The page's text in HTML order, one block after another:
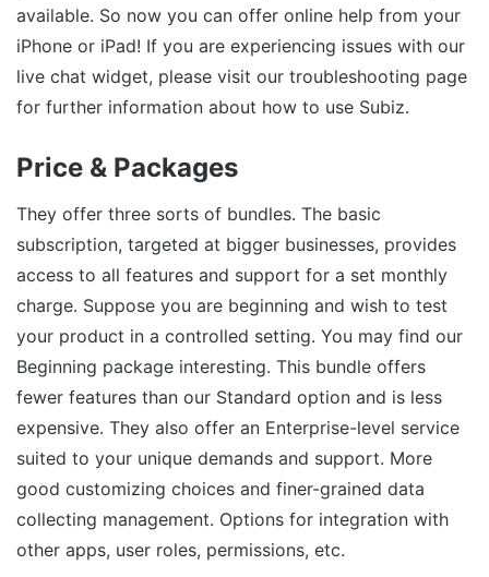
available. So now you can offer online help from your
iPhone or iPad! If you are experiencing issues with our
live chat widget, please visit our troubleshooting page
for further information about how to use Subiz.
Price & Packages
They offer three sorts of bundles. The basic
subscription, targeted at bigger businesses, provides
access to all features and support for a set monthly
charge. Suppose you are beginning and wish to test
your product in a controlled setting. You may find our
Beginning package interesting. This bundle offers
fewer features than our Standard option and is less
expensive. They also offer an Enterprise-level service
suited to your unique demands and support. More
good customizing choices and finer-grained data
collecting management. Options for integration with
other apps, user roles, permissions, etc.